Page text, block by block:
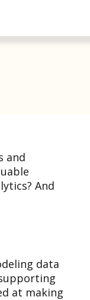
and
And
data
at making